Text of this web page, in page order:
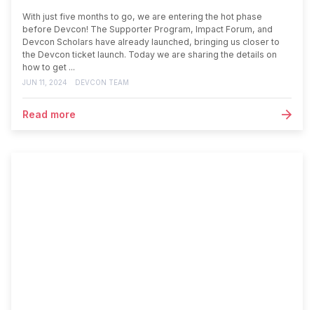
With just five months to go, we are entering the hot phase
before Devcon! The Supporter Program, Impact Forum, and
Devcon Scholars have already launched, bringing us closer to
the Devcon ticket launch. Today we are sharing the details on
how to get ...
JUN 11, 2024 DEVCON TEAM
Read more